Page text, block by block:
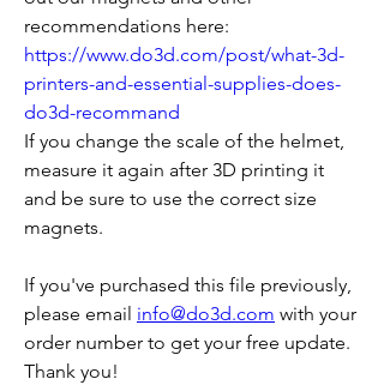
https://www.do3d.com/post/what-3d-
printers-and-essential-supplies-does-
do3d-recommand
If you change the scale of the helmet,
measure it again after 3D printing it
and be sure to use the correct size
magnets.
If you've purchased this file previously,
please email info@do3d.com with your
order number to get your free update.
Thank you!